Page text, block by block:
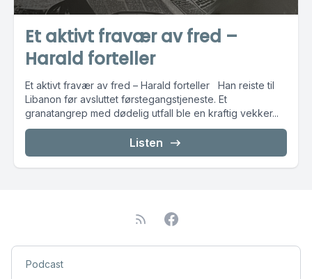
Et aktivt fravær av fred –
Harald forteller
Et aktivt fravær av fred – Harald forteller Han reiste til
Libanon før avsluttet førstegangstjeneste. Et
granatangrep med dødelig utfall ble en kraftig vekker...
Listen
Podcast